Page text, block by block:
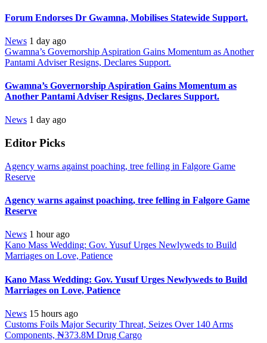
Forum Endorses Dr Gwamna, Mobilises Statewide Support.
News 1 day ago
Gwamna’s Governorship Aspiration Gains Momentum as Another
Pantami Adviser Resigns, Declares Support.
Gwamna’s Governorship Aspiration Gains Momentum as
Another Pantami Adviser Resigns, Declares Support.
News 1 day ago
Editor Picks
Agency warns against poaching, tree felling in Falgore Game
Reserve
Agency warns against poaching, tree felling in Falgore Game
Reserve
News 1 hour ago
Kano Mass Wedding: Gov. Yusuf Urges Newlyweds to Build
Marriages on Love, Patience
Kano Mass Wedding: Gov. Yusuf Urges Newlyweds to Build
Marriages on Love, Patience
News 15 hours ago
Customs Foils Major Security Threat, Seizes Over 140 Arms
Components, ₦373.8M Drug Cargo